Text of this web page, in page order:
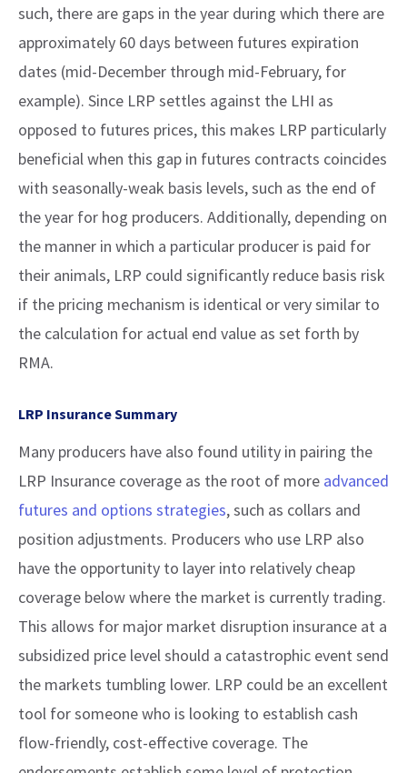
such, there are gaps in the year during which there are
approximately 60 days between futures expiration
dates (mid-December through mid-February, for
example). Since LRP settles against the LHI as
opposed to futures prices, this makes LRP particularly
beneficial when this gap in futures contracts coincides
with seasonally-weak basis levels, such as the end of
the year for hog producers. Additionally, depending on
the manner in which a particular producer is paid for
their animals, LRP could significantly reduce basis risk
if the pricing mechanism is identical or very similar to
the calculation for actual end value as set forth by
RMA.
LRP Insurance Summary
Many producers have also found utility in pairing the
LRP Insurance coverage as the root of more advanced
futures and options strategies, such as collars and
position adjustments. Producers who use LRP also
have the opportunity to layer into relatively cheap
coverage below where the market is currently trading.
This allows for major market disruption insurance at a
subsidized price level should a catastrophic event send
the markets tumbling lower. LRP could be an excellent
tool for someone who is looking to establish cash
flow-friendly, cost-effective coverage. The